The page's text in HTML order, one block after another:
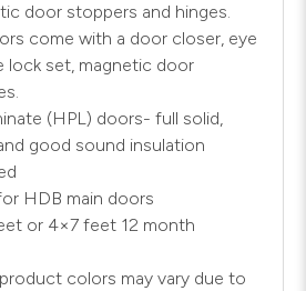
door stoppers and hinges.
come with a door closer, eye
lock set, magnetic door
(HPL) doors- full solid,
good sound insulation
HDB main doors
or 4×7 feet 12 month
colors may vary due to